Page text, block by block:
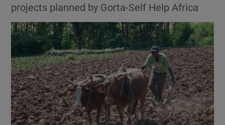
Show Motors sub sections
projects planned by Gorta-Self Help Africa